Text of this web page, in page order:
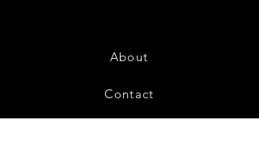
About
Contact